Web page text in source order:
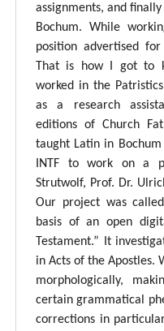
assignments, and
Bochum. While
position advertised
That is how I got to
worked in the
as a research
editions of Church
taught Latin in
INTF to work on a
Strutwolf, Prof. Dr.
Our project was
basis of an open
Testament.” It
in Acts of the Apostles.
morphologically,
certain grammatical
corrections in